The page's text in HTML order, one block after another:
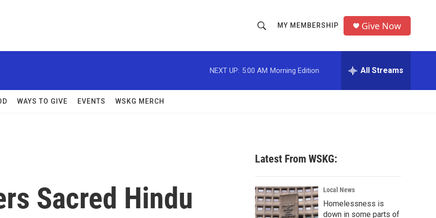
h
o
w
c
h
r
MY MEMBERSHIP Give Now
NEXT UP: 5:00 AM Morning Edition All Streams
WAYS TO GIVE EVENTS WSKG MERCH
Sacred Hindu
Latest From WSKG:
Local News
Homelessness is
down in some parts of